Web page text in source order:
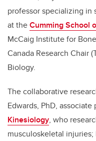
professor specializing in
at theCumming School
McCaig Institute for
Canada Research Chair
Biology.
The collaborative
Edwards, PhD,
Kinesiology, who
musculoskeletal